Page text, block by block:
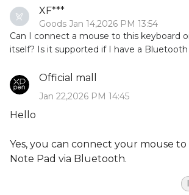
XF***
Goods Jan 14,2026 PM 13:54
Can I connect a mouse to this keyboard
itself? Is it supported if I have a
Official mall
Jan 22,2026 PM 14:45
Hello
Yes, you can connect your mouse
Note Pad via Bluetooth.